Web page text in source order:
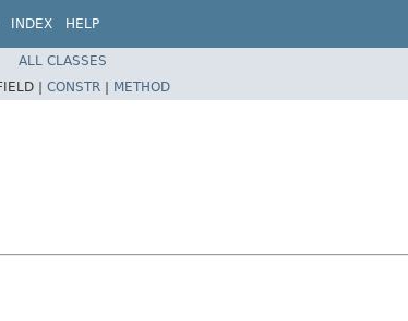
INDEX HELP
ALL CLASSES
| CONSTR | METHOD